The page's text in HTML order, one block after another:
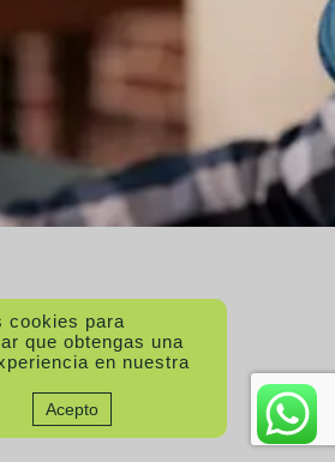
cookies para
que obtengas una
en nuestra
Acepto